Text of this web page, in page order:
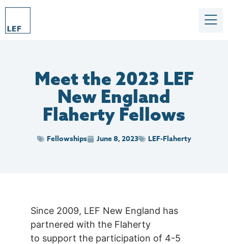
Meet the 2023 LEF
New England
Flaherty Fellows
Fellowships June 8, 2023 LEF-Flaherty
Since 2009, LEF New England has
partnered with the Flaherty
to support the participation of 4-5